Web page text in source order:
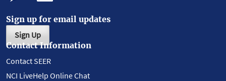
Sign up for email updates
Sign Up
Contact Information
Contact SEER
NCI LiveHelp Online Chat